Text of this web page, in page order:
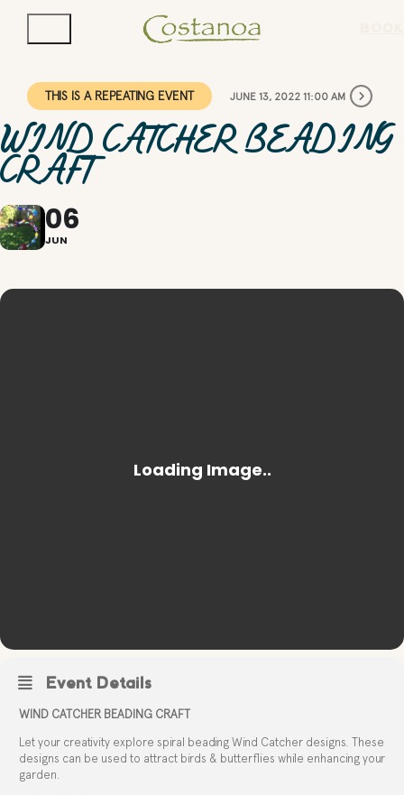
THIS IS A REPEATING EVENT JUNE 13, 2022 11:00 AM
WIND CATCHER BEADING
CRAFT
06
JUN
Event Details
WIND CATCHER BEADING CRAFT
Let your creativity explore spiral beading Wind Catcher designs. These
designs can be used to attract birds & butterflies while enhancing your
garden.